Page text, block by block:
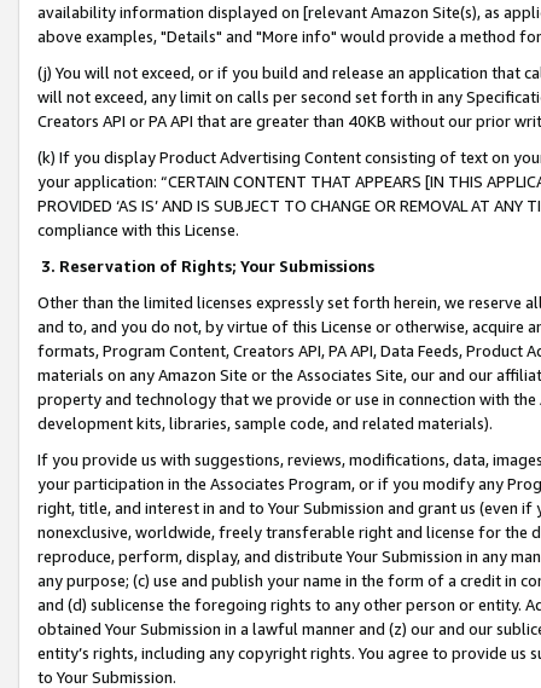
availability information displayed on [relevant Amazon Site(s), as
above examples, "Details" and "More info" would provide a method
(j) You will not exceed, or if you build and release an application that
will not exceed, any limit on calls per second set forth in any
Creators API or PA API that are greater than 40KB without our prior
(k) If you display Product Advertising Content consisting of text on
your application: “CERTAIN CONTENT THAT APPEARS [IN THIS
PROVIDED ‘AS IS’ AND IS SUBJECT TO CHANGE OR REMOVAL AT
compliance with this License.
3. Reservation of Rights; Your Submissions
Other than the limited licenses expressly set forth herein, we
and to, and you do not, by virtue of this License or otherwise, acquire
formats, Program Content, Creators API, PA API, Data Feeds,
materials on any Amazon Site or the Associates Site, our and our
property and technology that we provide or use in connection with
development kits, libraries, sample code, and related materials).
If you provide us with suggestions, reviews, modifications, data,
your participation in the Associates Program, or if you modify any
right, title, and interest in and to Your Submission and grant us (even
nonexclusive, worldwide, freely transferable right and license for
reproduce, perform, display, and distribute Your Submission in any
any purpose; (c) use and publish your name in the form of a credit in
and (d) sublicense the foregoing rights to any other person or entity.
obtained Your Submission in a lawful manner and (z) our and our
entity’s rights, including any copyright rights. You agree to provide us
to Your Submission.